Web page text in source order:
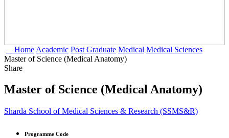
Home Academic Post Graduate Medical Medical Sciences
Master of Science (Medical Anatomy)
Share
Master of Science (Medical Anatomy)
Sharda School of Medical Sciences & Research (SSMS&R)
Programme Code